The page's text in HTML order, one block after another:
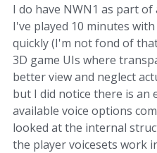
I do have NWN1 as part of
I've played 10 minutes
quickly (I'm not fond of
3D game UIs where
better view and neglect
but I did notice there is an
available voice options
looked at the internal
the player voicesets work